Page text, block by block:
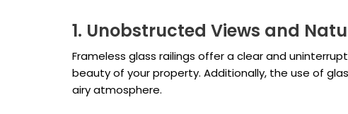
1. Unobstructed Views and
Frameless glass railings offer a clear and
beauty of your property. Additionally, the use of
airy atmosphere.